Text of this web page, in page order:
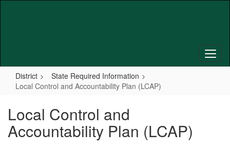
District
State Required Information
Local Control and Accountability Plan (LCAP)
Local Control and
Accountability Plan (LCAP)